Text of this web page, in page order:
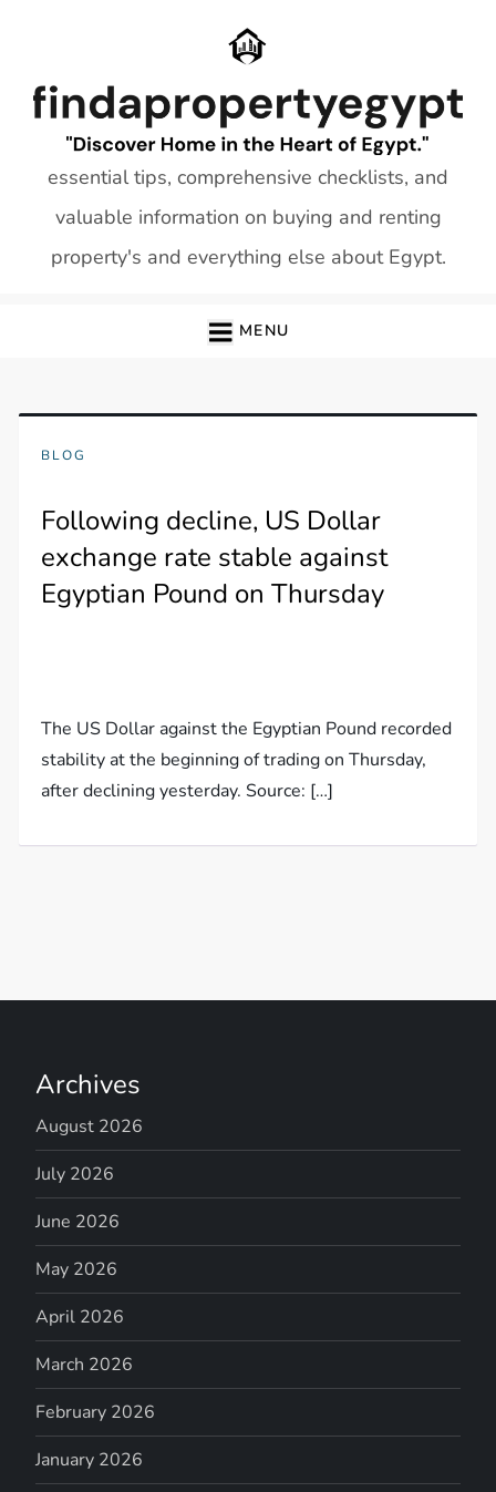
essential tips, comprehensive checklists, and
valuable information on buying and renting
property's and everything else about Egypt.
MENU
BLOG
Following decline, US Dollar
exchange rate stable against
Egyptian Pound on Thursday
The US Dollar against the Egyptian Pound recorded
stability at the beginning of trading on Thursday,
after declining yesterday. Source: […]
Archives
August 2026
July 2026
June 2026
May 2026
April 2026
March 2026
February 2026
January 2026